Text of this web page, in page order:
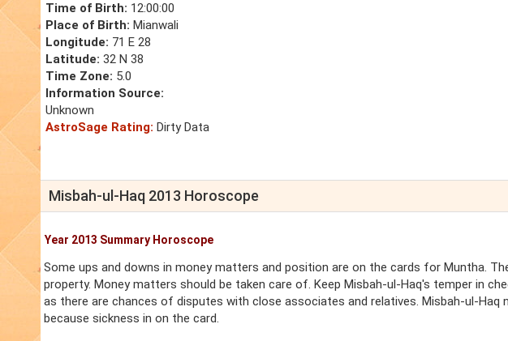
Time of Birth: 12:00:00
Place of Birth: Mianwali
Longitude: 71 E 28
Latitude: 32 N 38
Time Zone: 5.0
Information Source:
Unknown
AstroSage Rating: Dirty Data
Misbah-ul-Haq 2013 Horoscope
Year 2013 Summary Horoscope
Some ups and downs in money matters and position are on the cards for Muntha.
property. Money matters should be taken care of. Keep Misbah-ul-Haq's temper in
as there are chances of disputes with close associates and relatives. Misbah-ul-Haq
because sickness in on the card.